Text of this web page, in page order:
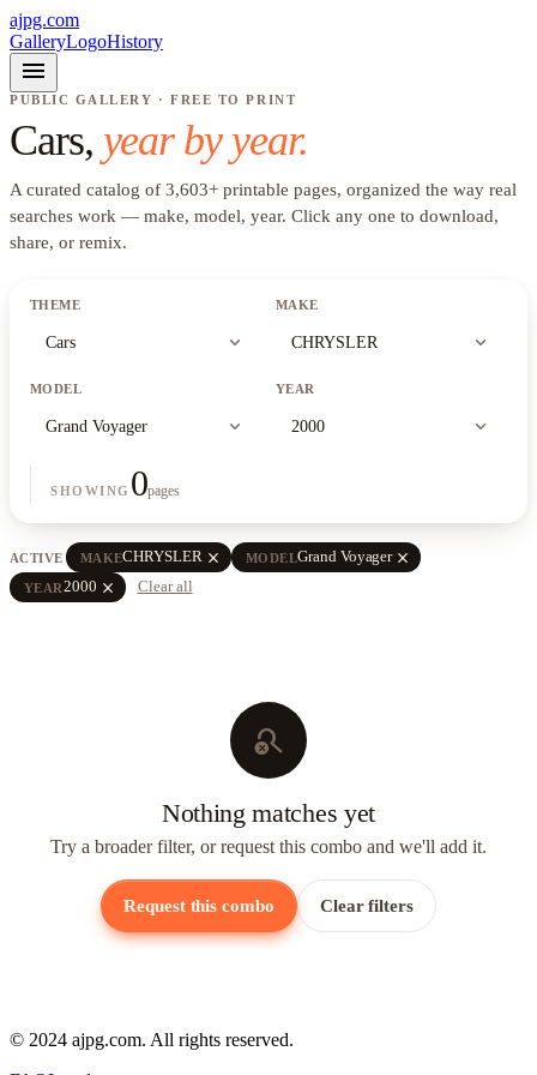
ajpg.com
GalleryLogoHistory
menu
PUBLIC GALLERY · FREE TO PRINT
Cars, year by year.
A curated catalog of 3,603+ printable pages, organized the way real
searches work — make, model, year. Click any one to download,
share, or remix.
THEME
Cars expand_more
MAKE
CHRYSLER expand_more
MODEL
Grand Voyager expand_more
YEAR
2000 expand_more
SHOWING 0pages
ACTIVE MAKECHRYSLER close MODELGrand Voyager close
YEAR2000 close Clear all
search_off
Nothing matches yet
Try a broader filter, or request this combo and we'll add it.
Request this combo Clear filters
© 2024 ajpg.com. All rights reserved.